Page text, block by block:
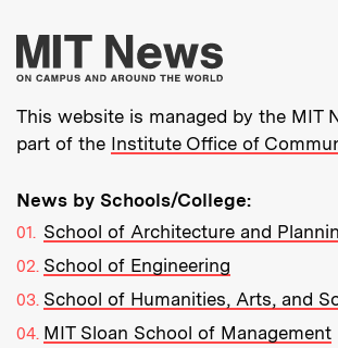
More
This website is managed by the MIT
part of the Institute Office of
News by Schools/College:
School of Architecture and
School of Engineering
School of Humanities, Arts, and
MIT Sloan School of Management